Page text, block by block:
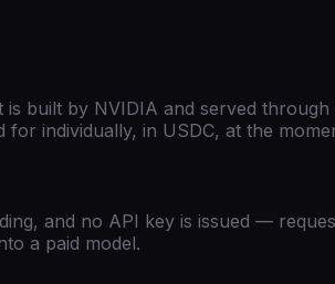
is built by NVIDIA and served
individually, in USDC, at the
and no API key is issued —
a paid model.